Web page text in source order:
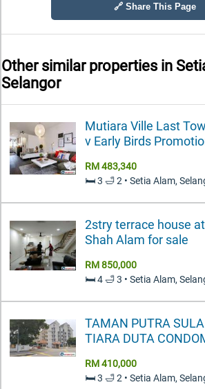
🔗 Share This Page
Other similar properties in
Selangor
Mutiara Ville Last
v Early Birds
RM 483,340
🛏️ 3 🛁 2 • Setia Alam,
2stry terrace house
Shah Alam for sale
RM 850,000
🛏️ 4 🛁 3 • Setia Alam,
TAMAN PUTRA
TIARA DUTA
RM 410,000
🛏️ 3 🛁 2 • Setia Alam,